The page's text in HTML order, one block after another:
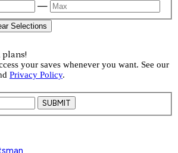
—
Selections
plans!
your saves whenever you want. See our
Privacy Policy.
SUBMIT